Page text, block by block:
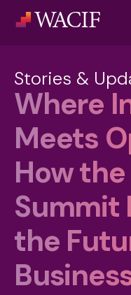
Stories &
Where
Meets
How
Summit
the